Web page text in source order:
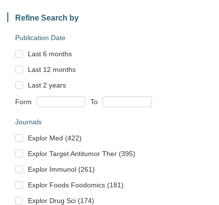
Refine Search by
Publication Date
Last 6 months
Last 12 months
Last 2 years
Form To
Journals
Explor Med (422)
Explor Target Antitumor Ther (395)
Explor Immunol (261)
Explor Foods Foodomics (181)
Explor Drug Sci (174)